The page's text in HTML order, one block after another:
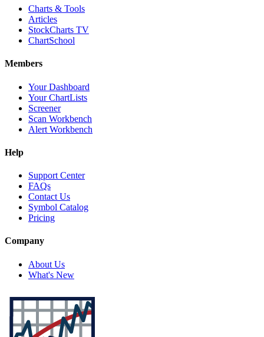
Charts & Tools
Articles
StockCharts TV
ChartSchool
Members
Your Dashboard
Your ChartLists
Screener
Scan Workbench
Alert Workbench
Help
Support Center
FAQs
Contact Us
Symbol Catalog
Pricing
Company
About Us
What's New